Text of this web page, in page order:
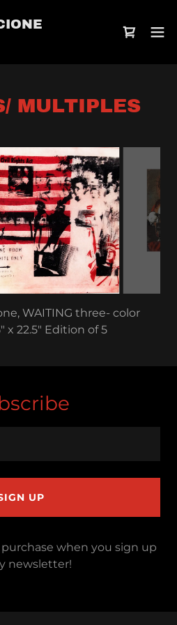
MULTIPLES
WAITING three- color
x 22.5" Edition of 5
UP
purchase when you sign up
newsletter!